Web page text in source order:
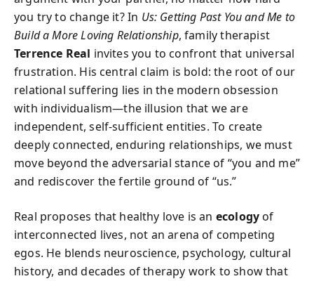
you try to change it? In Us: Getting Past You and Me to
Build a More Loving Relationship, family therapist
Terrence Real invites you to confront that universal
frustration. His central claim is bold: the root of our
relational suffering lies in the modern obsession
with individualism—the illusion that we are
independent, self-sufficient entities. To create
deeply connected, enduring relationships, we must
move beyond the adversarial stance of “you and me”
and rediscover the fertile ground of “us.”
Real proposes that healthy love is an ecologyof
interconnected lives, not an arena of competing
egos. He blends neuroscience, psychology, cultural
history, and decades of therapy work to show that